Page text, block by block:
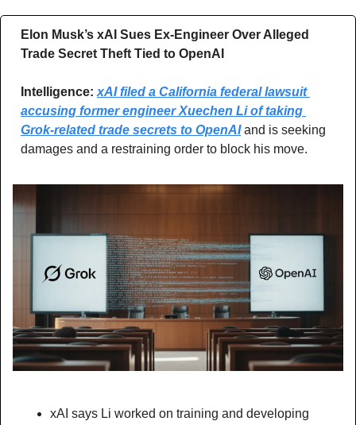
Elon Musk’s xAI Sues Ex-Engineer Over Alleged
Trade Secret Theft Tied to OpenAI
Intelligence: xAI filed a California federal lawsuit
accusing former engineer Xuechen Li of taking
Grok-related trade secrets to OpenAI and is seeking
damages and a restraining order to block his move.
xAI says Li worked on training and developing